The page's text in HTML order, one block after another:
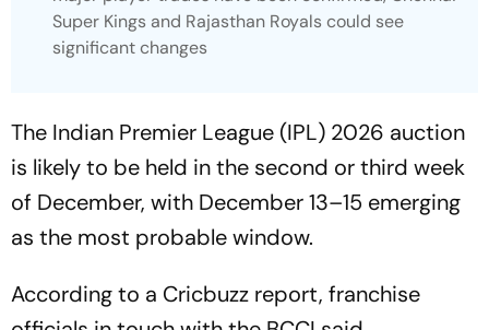
Super Kings and Rajasthan Royals could see
significant changes
The Indian Premier League (IPL) 2026 auction
is likely to be held in the second or third week
of December, with December 13–15 emerging
as the most probable window.
According to a Cricbuzz report, franchise